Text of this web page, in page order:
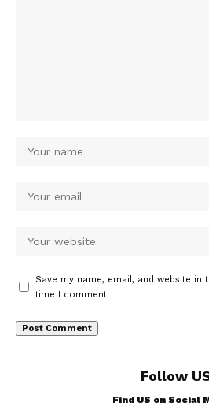
Save my name, email, and website
time I comment.
Follow
Find US on Social